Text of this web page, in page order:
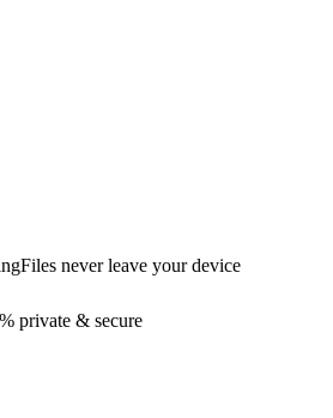
Files never leave your device
private & secure